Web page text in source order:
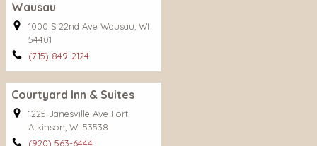
Wausau
1000 S 22nd Ave Wausau, WI
54401
(715) 849-2124
Courtyard Inn & Suites
1225 Janesville Ave Fort
Atkinson, WI 53538
(920) 563-6444